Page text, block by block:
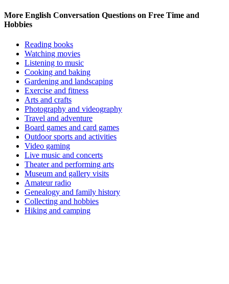
More English Conversation Questions on Free Time and
Hobbies
Reading books
Watching movies
Listening to music
Cooking and baking
Gardening and landscaping
Exercise and fitness
Arts and crafts
Photography and videography
Travel and adventure
Board games and card games
Outdoor sports and activities
Video gaming
Live music and concerts
Theater and performing arts
Museum and gallery visits
Amateur radio
Genealogy and family history
Collecting and hobbies
Hiking and camping